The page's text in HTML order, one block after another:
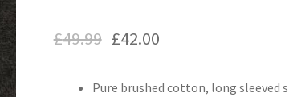
£49.99 £42.00
Pure brushed cotton, long sleeved